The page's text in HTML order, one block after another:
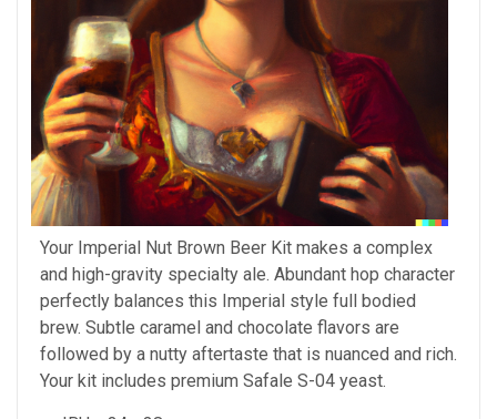
Your Imperial Nut Brown Beer Kit makes a complex
and high-gravity specialty ale. Abundant hop character
perfectly balances this Imperial style full bodied
brew. Subtle caramel and chocolate flavors are
followed by a nutty aftertaste that is nuanced and rich.
Your kit includes premium Safale S-04 yeast.